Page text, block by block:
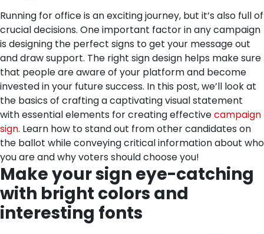
Running for office is an exciting journey, but it’s also full of
crucial decisions. One important factor in any campaign
is designing the perfect signs to get your message out
and draw support. The right sign design helps make sure
that people are aware of your platform and become
invested in your future success. In this post, we’ll look at
the basics of crafting a captivating visual statement
with essential elements for creating effectivecampaign
sign. Learn how to stand out from other candidates on
the ballot while conveying critical information about who
you are and why voters should choose you!
Make your sign eye-catching
with bright colors and
interesting fonts